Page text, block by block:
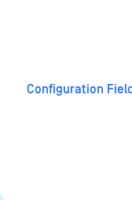
Configuration